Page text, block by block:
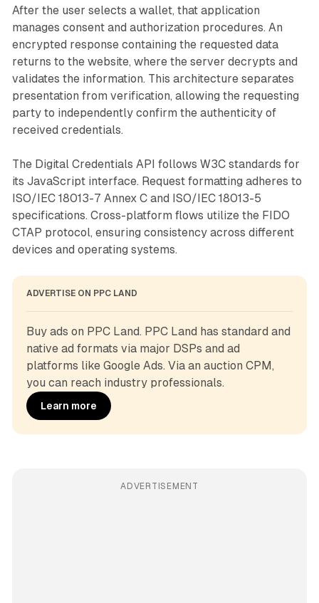
After the user selects a wallet, that application
manages consent and authorization procedures. An
encrypted response containing the requested data
returns to the website, where the server decrypts and
validates the information. This architecture separates
presentation from verification, allowing the requesting
party to independently confirm the authenticity of
received credentials.
The Digital Credentials API follows W3C standards for
its JavaScript interface. Request formatting adheres to
ISO/IEC 18013-7 Annex C and ISO/IEC 18013-5
specifications. Cross-platform flows utilize the FIDO
CTAP protocol, ensuring consistency across different
devices and operating systems.
ADVERTISE ON PPC LAND
Buy ads on PPC Land. PPC Land has standard and
native ad formats via major DSPs and ad
platforms like Google Ads. Via an auction CPM,
you can reach industry professionals.
Learn more
ADVERTISEMENT